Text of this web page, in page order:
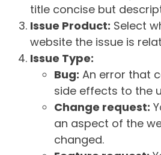
title concise but
Issue Product: Select
website the issue is
Issue Type:
Bug: An error that
side effects to the
Change request:
an aspect of the
changed.